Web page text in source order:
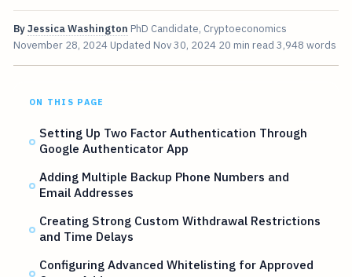
ByJessica Washington PhD Candidate, Cryptoeconomics
November 28, 2024 Updated Nov 30, 2024 20 min read 3,948 words
ON THIS PAGE
Setting Up Two Factor Authentication Through
Google Authenticator App
Adding Multiple Backup Phone Numbers and
Email Addresses
Creating Strong Custom Withdrawal Restrictions
and Time Delays
Configuring Advanced Whitelisting for Approved